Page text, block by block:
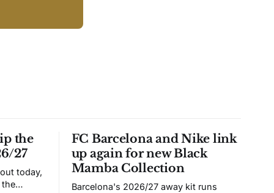
the
27
today,
FC Barcelona and Nike link
up again for new Black
Mamba Collection
Barcelona's 2026/27 away kit runs